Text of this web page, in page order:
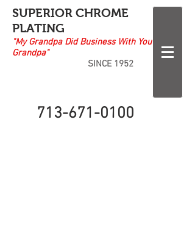
SUPERIOR CHROME
PLATING
"My Grandpa Did Business With Your
Grandpa"
SINCE 1952
713-671-0100